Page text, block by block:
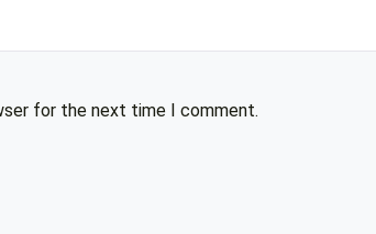
for the next time I comment.